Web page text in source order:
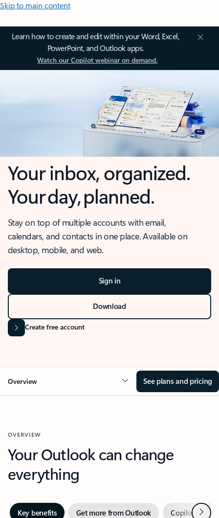
Skip to main content
Learn how to create and edit within your Word, Excel,
PowerPoint, and Outlook apps.
Watch our Copilot webinar on demand.
Your inbox, organized.
Your day, planned.
Stay on top of multiple accounts with email,
calendars, and contacts in one place. Available on
desktop, mobile, and web.
Sign in
Download
Create free account
Overview See plans and pricing
OVERVIEW
Your Outlook can change
everything
Key benefits Get more from Outlook Copilot inNext